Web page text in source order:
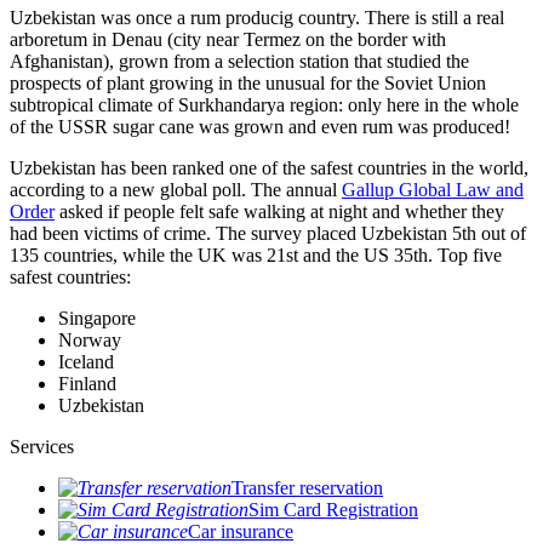
Uzbekistan was once a rum producig country. There is still a real
arboretum in Denau (city near Termez on the border with
Afghanistan), grown from a selection station that studied the
prospects of plant growing in the unusual for the Soviet Union
subtropical climate of Surkhandarya region: only here in the whole
of the USSR sugar cane was grown and even rum was produced!
Uzbekistan has been ranked one of the safest countries in the world,
according to a new global poll. The annual Gallup Global Law and
Orderasked if people felt safe walking at night and whether they
had been victims of crime. The survey placed Uzbekistan 5th out of
135 countries, while the UK was 21st and the US 35th. Top five
safest countries:
Singapore
Norway
Iceland
Finland
Uzbekistan
Services
Transfer reservation
Sim Card Registration
Car insurance